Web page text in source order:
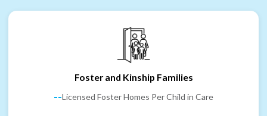
Foster and Kinship Families
--Licensed Foster Homes Per Child in Care